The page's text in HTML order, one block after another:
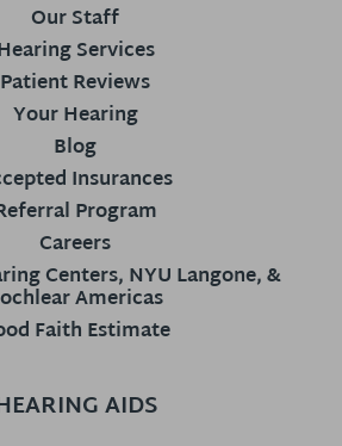
Our Staff
Services
Patient Reviews
Your Hearing
Blog
Insurances
Program
Careers
Centers, NYU Langone, &
Americas
Faith Estimate
AIDS